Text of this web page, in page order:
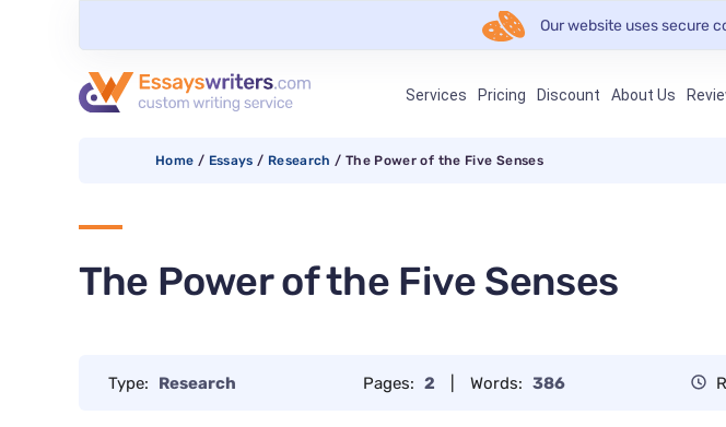
Our website uses secure
Services Pricing Discount About Us
Home / Essays / Research / The Power of the Five Senses
The Power of the Five Senses
Type: Research Pages: 2 Words: 386